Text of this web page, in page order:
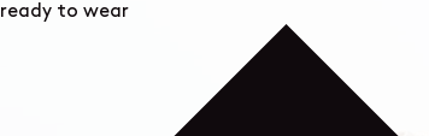
ready to wear